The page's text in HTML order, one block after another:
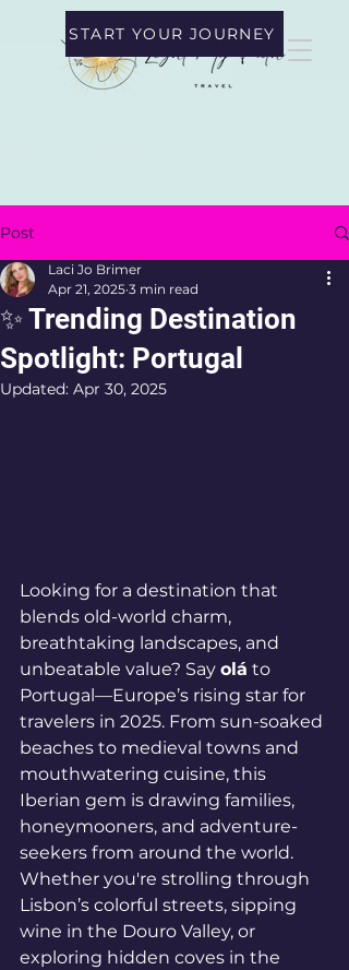
START YOUR JOURNEY
Post
✨ Trending Destination
Spotlight: Portugal
Laci Jo Brimer
Apr 21, 2025 3 min read
Updated: Apr 30, 2025
Looking for a destination that
blends old-world charm,
breathtaking landscapes, and
unbeatable value? Say olá to
Portugal—Europe’s rising star for
travelers in 2025. From sun-soaked
beaches to medieval towns and
mouthwatering cuisine, this
Iberian gem is drawing families,
honeymooners, and adventure-
seekers from around the world.
Whether you're strolling through
Lisbon’s colorful streets, sipping
wine in the Douro Valley, or
exploring hidden coves in the